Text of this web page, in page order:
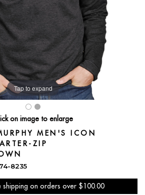
Tap to expand
on image to enlarge
MEN'S ICON
ZIP
74-8235
on orders over $100.00